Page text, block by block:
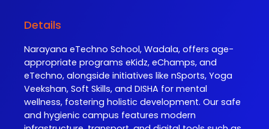
Details
Narayana eTechno School, Wadala, offers age-
appropriate programs eKidz, eChamps, and
eTechno, alongside initiatives like nSports, Yoga
Veekshan, Soft Skills, and DISHA for mental
wellness, fostering holistic development. Our safe
and hygienic campus features modern